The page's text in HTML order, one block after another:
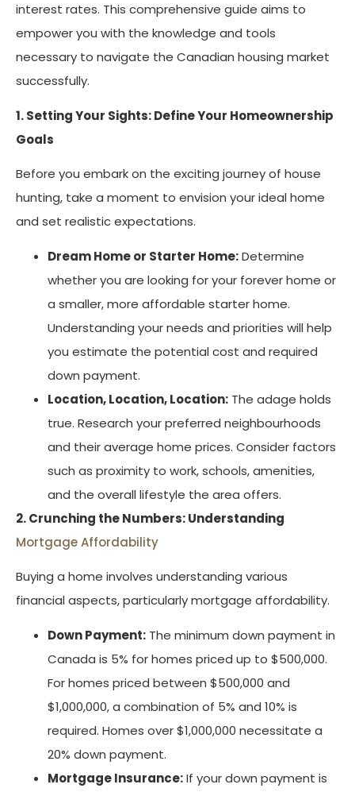
interest rates. This comprehensive guide aims to
empower you with the knowledge and tools
necessary to navigate the Canadian housing market
successfully.
1. Setting Your Sights: Define Your Homeownership
Goals
Before you embark on the exciting journey of house
hunting, take a moment to envision your ideal home
and set realistic expectations.
Dream Home or Starter Home:Determine
whether you are looking for your forever home or
a smaller, more affordable starter home.
Understanding your needs and priorities will help
you estimate the potential cost and required
down payment.
Location, Location, Location: The adage holds
true. Research your preferred neighbourhoods
and their average home prices. Consider factors
such as proximity to work, schools, amenities,
and the overall lifestyle the area offers.
2. Crunching the Numbers: Understanding
Mortgage Affordability
Buying a home involves understanding various
financial aspects, particularly mortgage affordability.
Down Payment: The minimum down payment in
Canada is 5% for homes priced up to $500,000.
For homes priced between $500,000 and
$1,000,000, a combination of 5% and 10% is
required. Homes over $1,000,000 necessitate a
20% down payment.
Mortgage Insurance:If your down payment is